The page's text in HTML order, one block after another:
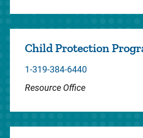
infants, children and young
Endocrinology
Child Protection
1-319-384-6440
Resource Office